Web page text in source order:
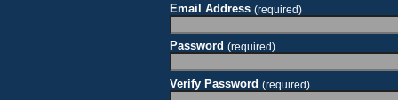
Email Address (required)
Password (required)
Verify Password (required)